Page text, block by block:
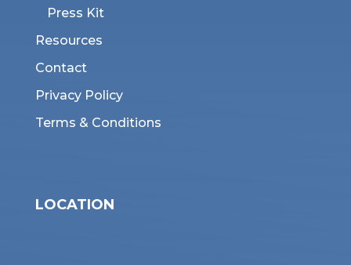
Press Kit
Resources
Contact
Privacy Policy
Terms & Conditions
LOCATION